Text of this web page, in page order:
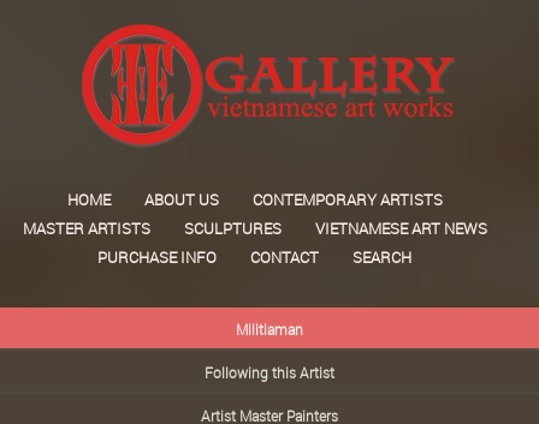
HOME ABOUT US
CONTEMPORARY ARTISTS
MASTER ARTISTS
SCULPTURES
VIETNAMESE ART NEWS
PURCHASE INFO
CONTACT SEARCH
Militiaman
Following this Artist
Artist Master Painters